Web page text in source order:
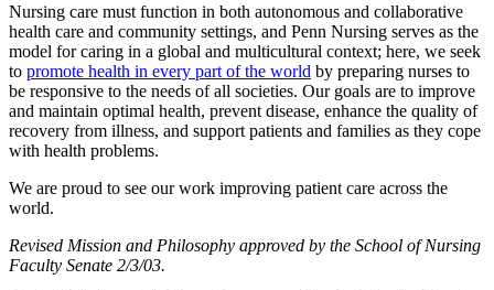
Nursing care must function in both autonomous and collaborative
health care and community settings, and Penn Nursing serves as the
model for caring in a global and multicultural context; here, we seek
to promote health in every part of the world by preparing nurses to
be responsive to the needs of all societies. Our goals are to improve
and maintain optimal health, prevent disease, enhance the quality of
recovery from illness, and support patients and families as they cope
with health problems.
We are proud to see our work improving patient care across the
world.
Revised Mission and Philosophy approved by the School of Nursing
Faculty Senate 2/3/03.